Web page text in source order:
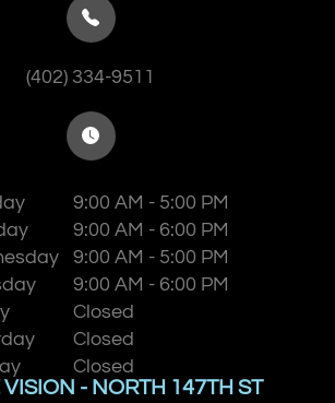
(402) 334-9511
9:00 AM - 5:00 PM
9:00 AM - 6:00 PM
9:00 AM - 5:00 PM
9:00 AM - 6:00 PM
Closed
Closed
Closed
VISION - NORTH 147TH ST